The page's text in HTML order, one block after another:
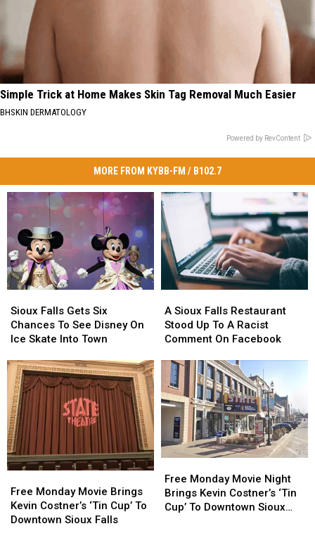
Simple Trick at Home Makes Skin Tag Removal Much Easier
BHSKIN DERMATOLOGY
Powered by RevContent
MORE FROM KYBB-FM / B102.7
Falls
Gets
Six
To
See
Disney
On
Ice
Skate
Into
Town
Sioux Falls Gets Six
Chances To See Disney On
Ice Skate Into Town
Falls
Gets
Six
To
See
Disney
On
Ice
Skate
Into
Town
Sioux
Falls
Restaurant
Up
To
A
Racist
Comment
Facebook
A Sioux Falls Restaurant
Stood Up To A Racist
Comment On Facebook
Sioux
Falls
Restaurant
Up
To
A
Racist
Comment
On
Facebook
Monday
Movie
Brings
Free Monday Movie Brings
Kevin Costner’s ‘Tin Cup’ To
Downtown Sioux Falls
Monday
Movie
Brings
Monday
Movie
Night
Free Monday Movie Night
Brings Kevin Costner’s ‘Tin
Cup’ To Downtown Sioux
Monday
Movie
Night